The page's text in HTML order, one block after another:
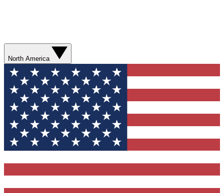
North America